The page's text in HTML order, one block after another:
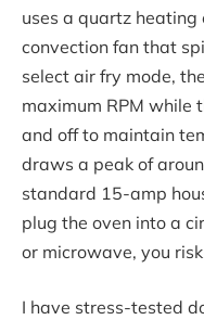
uses a quartz
convection fan that
select air fry mode,
maximum RPM while
and off to maintain
draws a peak of
standard 15-amp
plug the oven into a
or microwave, you
I have stress-tested